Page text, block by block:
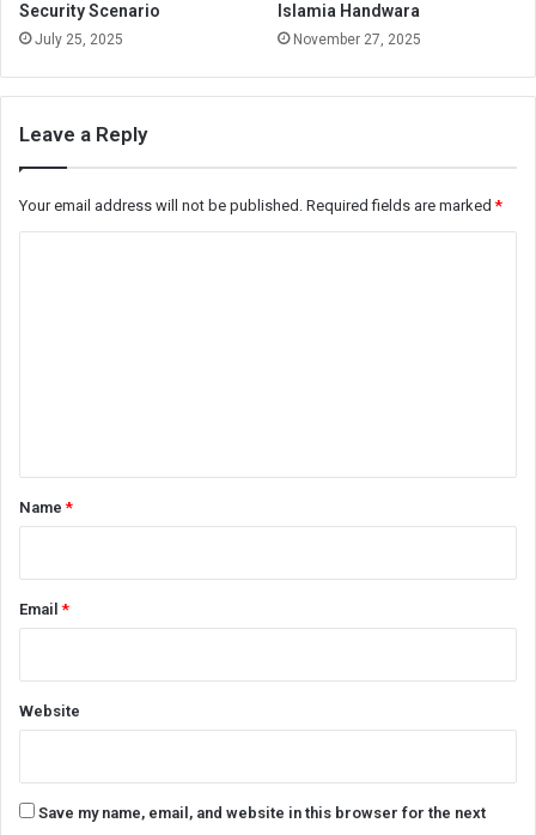
Security Scenario
July 25, 2025
Islamia Handwara
November 27, 2025
Leave a Reply
Your email address will not be published. Required fields are marked*
*Name*
Email*
Website
Save my name, email, and website in this browser for the next